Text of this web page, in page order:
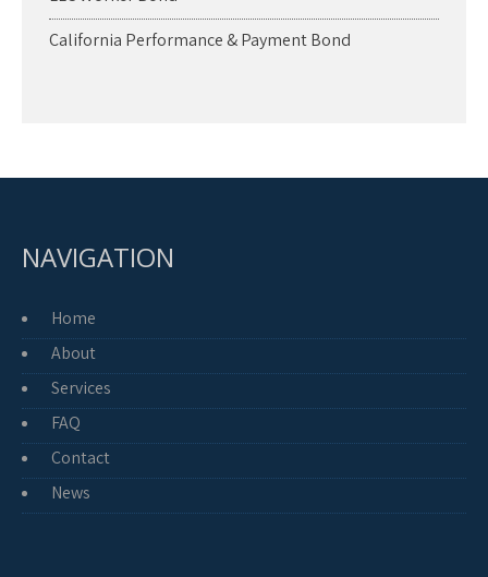
California Performance & Payment Bond
NAVIGATION
Home
About
Services
FAQ
Contact
News